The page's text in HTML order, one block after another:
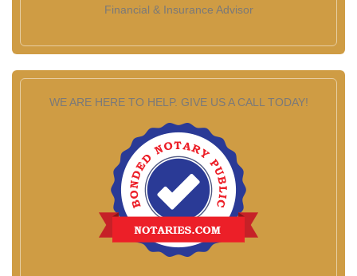
Financial & Insurance Advisor
WE ARE HERE TO HELP. GIVE US A CALL TODAY!